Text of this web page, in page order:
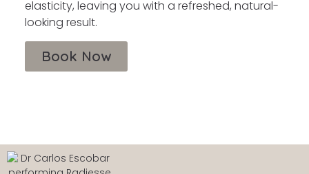
elasticity, leaving you with a refreshed, natural-
looking result.
Book Now